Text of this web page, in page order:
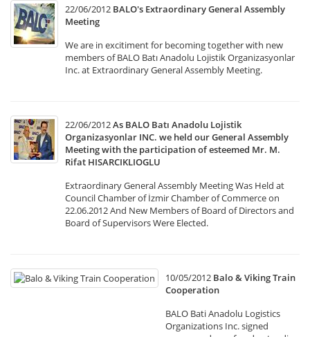
22/06/2012 BALO's Extraordinary General Assembly
Meeting
We are in excitiment for becoming together with new
members of BALO Batı Anadolu Lojistik Organizasyonlar
Inc. at Extraordinary General Assembly Meeting.
22/06/2012As BALO Batı Anadolu Lojistik
Organizasyonlar INC. we held our General Assembly
Meeting with the participation of esteemed Mr. M.
Rifat HISARCIKLIOGLU
Extraordinary General Assembly Meeting Was Held at
Council Chamber of İzmir Chamber of Commerce on
22.06.2012 And New Members of Board of Directors and
Board of Supervisors Were Elected.
10/05/2012 Balo & Viking Train
Cooperation
BALO Bati Anadolu Logistics
Organizations Inc. signed